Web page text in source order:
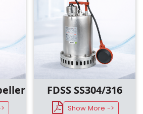
FDSS SS304/316
Show More ->